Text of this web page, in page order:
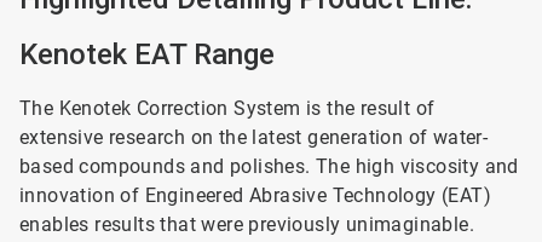
Kenotek EAT Range
The Kenotek Correction System is the result of
extensive research on the latest generation of water-
based compounds and polishes. The high viscosity and
innovation of Engineered Abrasive Technology (EAT)
enables results that were previously unimaginable.